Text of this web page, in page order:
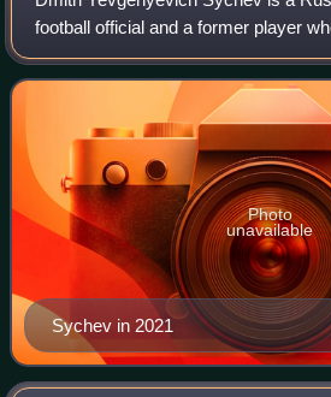
football official and a former player
or as a midfielder. He is the
was hailed by the internat
Sychev in 2021
Photo
unavailable